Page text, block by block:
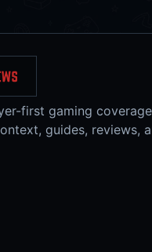
first gaming
guides, reviews,